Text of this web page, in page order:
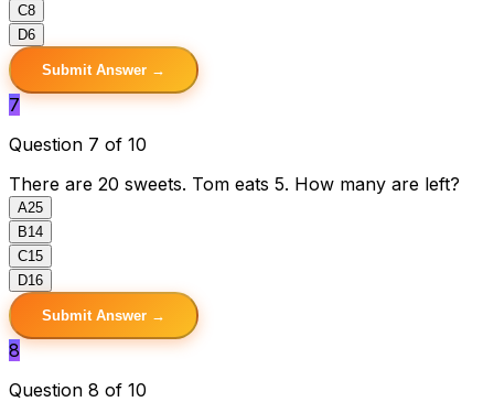
C8
D6
Submit Answer →
7
Question 7 of 10
There are 20 sweets. Tom eats 5. How many are left?
A25
B14
C15
D16
Submit Answer →
8
Question 8 of 10